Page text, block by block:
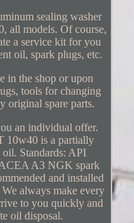
sealing washer
all models. Of course,
a service kit for you
oil, spark plugs, etc.
in the shop or upon
tools for changing
original spare parts.
an individual offer.
10w40 is a partially
Standards: API
A3 NGK spark
and installed
always make every
to you quickly and
oil disposal.